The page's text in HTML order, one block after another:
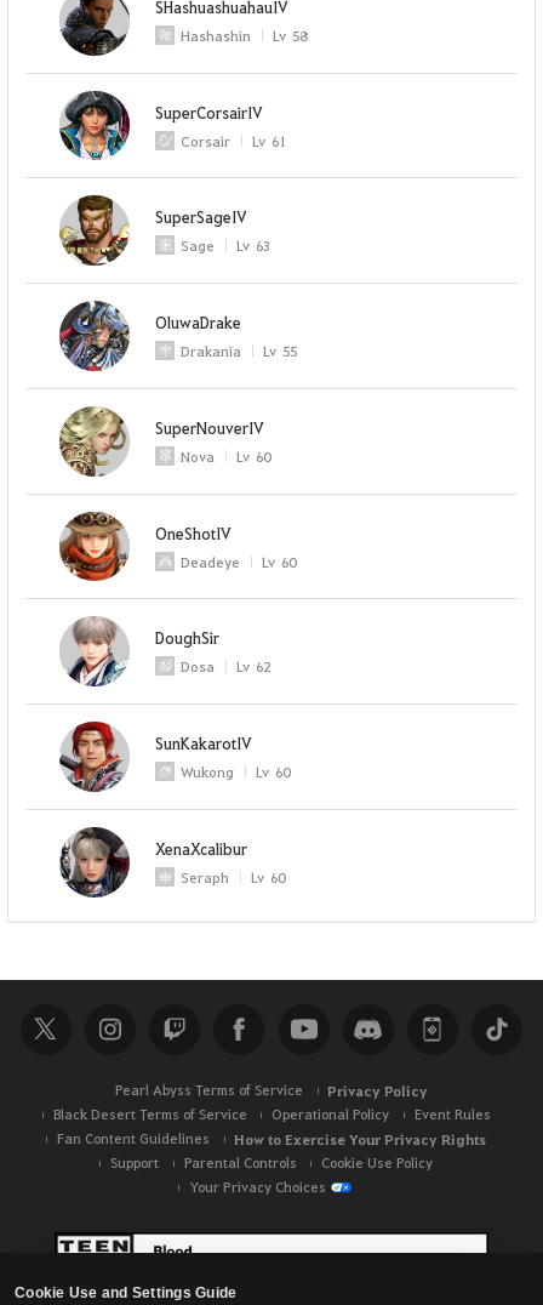
Cookie Use and Settings Guide
SHashuashuahauIV
Hashashin Lv 58
SuperCorsairIV
Corsair Lv 61
SuperSageIV
Sage Lv 63
OluwaDrake
Drakania Lv 55
SuperNouverIV
Nova Lv 60
OneShotIV
Deadeye Lv 60
DoughSir
Dosa Lv 62
SunKakarotIV
Wukong Lv 60
XenaXcalibur
Seraph Lv 60
Pearl Abyss Terms of Service Privacy Policy
Black Desert Terms of Service Operational Policy
Event Rules
Fan Content Guidelines
How to Exercise Your Privacy Rights
Support Parental Controls
Cookie Use Policy
Your Privacy Choices